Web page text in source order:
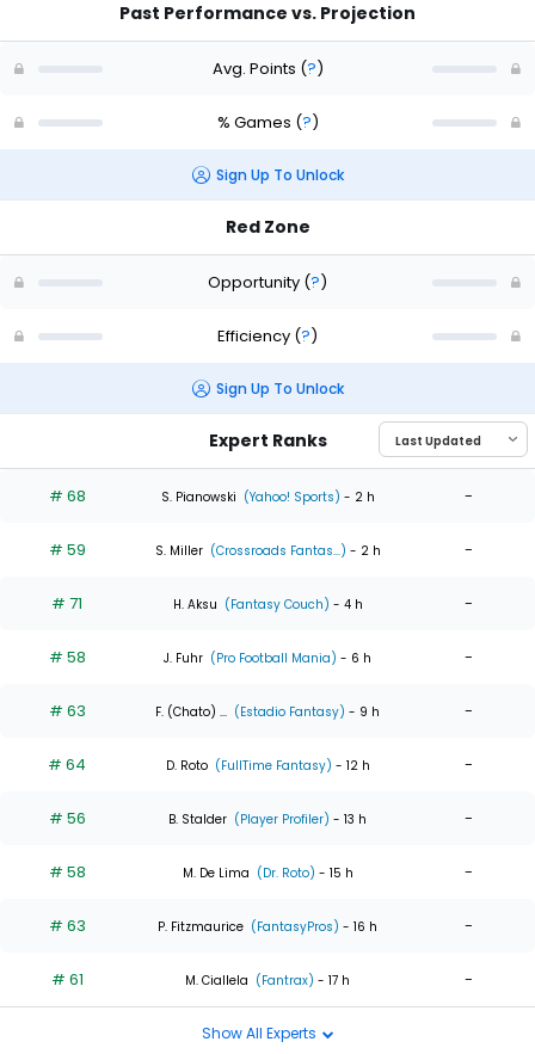
Past Performance vs. Projection
Avg. Points (?)
% Games (?)
Sign Up To Unlock
Red Zone
Opportunity (?)
Efficiency (?)
Sign Up To Unlock
Expert Ranks
# 68 S. Pianowski (Yahoo! Sports) - 2 h -
# 59 S. Miller (Crossroads Fantas...) - 2 h -
# 71 H. Aksu (Fantasy Couch) - 4 h -
# 58 J. Fuhr (Pro Football Mania) - 6 h -
# 63 F. (Chato) ... (Estadio Fantasy) - 9 h -
# 64 D. Roto (FullTime Fantasy) - 12 h -
# 56 B. Stalder (Player Profiler) - 13 h -
# 58 M. De Lima (Dr. Roto) - 15 h -
# 63 P. Fitzmaurice (FantasyPros) - 16 h -
# 61 M. Ciallela (Fantrax) - 17 h -
Show All Experts